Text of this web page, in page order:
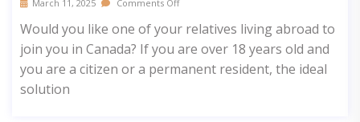
March 11, 2025 Comments Off
Would you like one of your relatives living abroad to
join you in Canada? If you are over 18 years old and
you are a citizen or a permanent resident, the ideal
solution